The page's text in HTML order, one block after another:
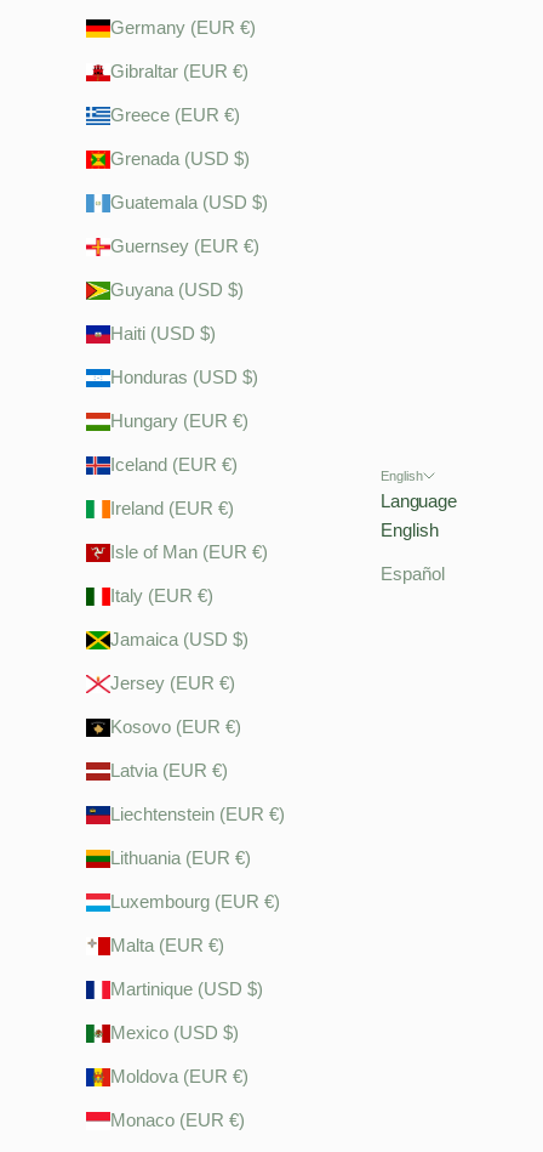
Germany (EUR €)
Gibraltar (EUR €)
Greece (EUR €)
Grenada (USD $)
Guatemala (USD $)
Guernsey (EUR €)
Guyana (USD $)
Haiti (USD $)
Honduras (USD $)
Hungary (EUR €)
Iceland (EUR €)
Ireland (EUR €)
Isle of Man (EUR €)
Italy (EUR €)
Jamaica (USD $)
Jersey (EUR €)
Kosovo (EUR €)
Latvia (EUR €)
Liechtenstein (EUR €)
Lithuania (EUR €)
Luxembourg (EUR €)
Malta (EUR €)
Martinique (USD $)
Mexico (USD $)
Moldova (EUR €)
Monaco (EUR €)
English
Language
English
Español